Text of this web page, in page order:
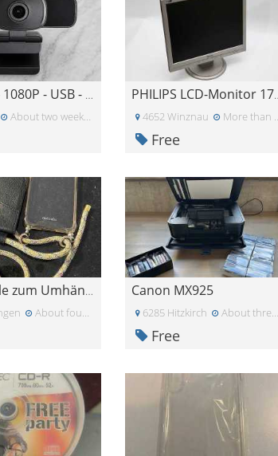
Webcam - 1080P - USB - Microphone
About two weeks ago
PHILIPS
4652 Winznau More than
Free
Handyhülle zum Umhängen iPhone XS
About four weeks ago
Canon MX925
6285 Hitzkirch About
Free